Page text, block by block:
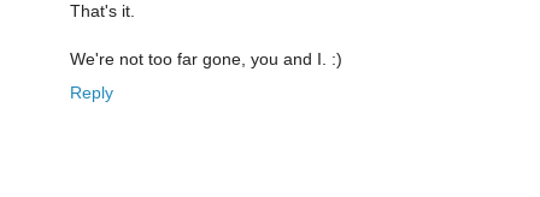
That's it.
We're not too far gone, you and I. :)
Reply